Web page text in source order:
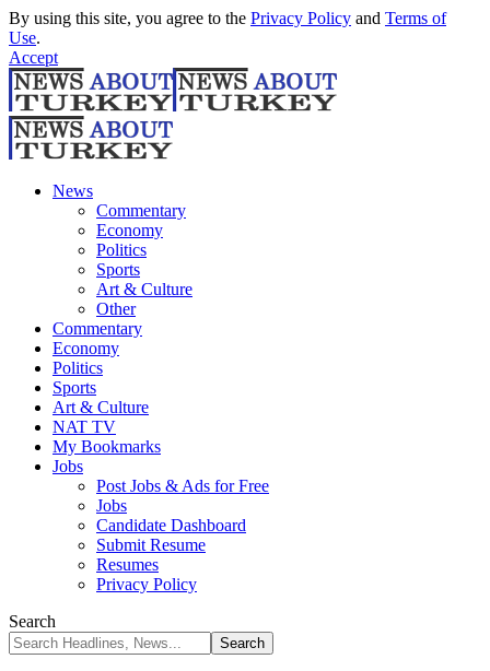
By using this site, you agree to the Privacy Policy and Terms of
Use.
Accept
News
Commentary
Economy
Politics
Sports
Art & Culture
Other
Commentary
Economy
Politics
Sports
Art & Culture
NAT TV
My Bookmarks
Jobs
Post Jobs & Ads for Free
Jobs
Candidate Dashboard
Submit Resume
Resumes
Privacy Policy
Search